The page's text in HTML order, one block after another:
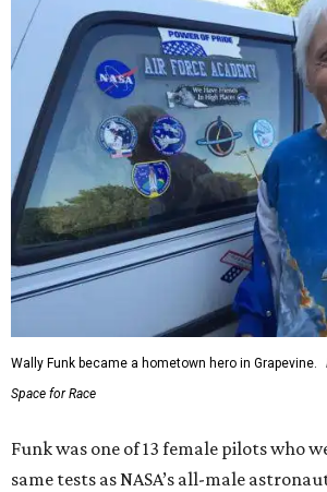
Wally Funk became a hometown hero in Grapevine.
Space for Race
Funk was one of 13 female pilots who
same tests as NASA’s all-male